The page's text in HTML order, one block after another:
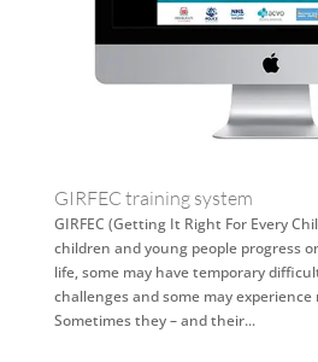
GIRFEC training system
GIRFEC (Getting It Right For Every
children and young people progress
life, some may have temporary
challenges and some may experience
Sometimes they – and their...